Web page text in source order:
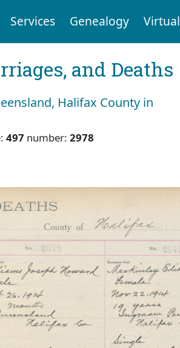
Services Genealogy Virtual
and Deaths
Halifax County in
497 number: 2978